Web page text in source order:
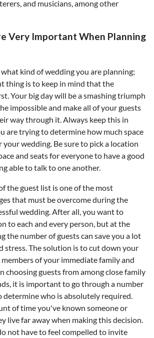
and musicians, among other
Very Important When Planning
kind of wedding you are planning;
thing is to keep in mind that the
Your big day will be a smashing triumph
impossible and make all of your guests
way through it. Always keep this in
are trying to determine how much space
wedding. Be sure to pick a location
and seats for everyone to have a good
able to talk to one another.
the guest list is one of the most
that must be overcome during the
wedding. After all, you want to
to each and every person, but at the
the number of guests can save you a lot
stress. The solution is to cut down your
of your immediate family and
choosing guests from among close family
it is important to go through a number
determine who is absolutely required.
of time you've known someone or
live far away when making this decision.
not have to feel compelled to invite